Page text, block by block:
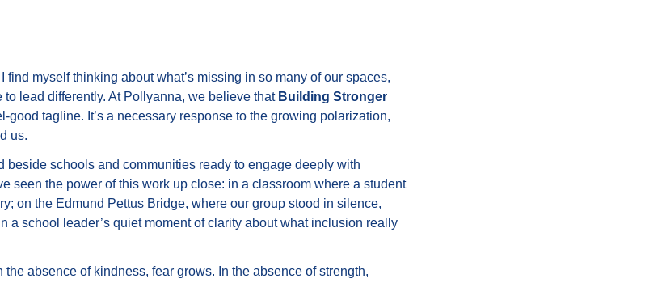
myself thinking about what’s missing in so many of our spaces,
lead differently. At Pollyanna, we believe that Building Stronger
good tagline. It’s a necessary response to the growing polarization,
us.
beside schools and communities ready to engage deeply with
seen the power of this work up close: in a classroom where a student
on the Edmund Pettus Bridge, where our group stood in silence,
a school leader’s quiet moment of clarity about what inclusion really
absence of kindness, fear grows. In the absence of strength,